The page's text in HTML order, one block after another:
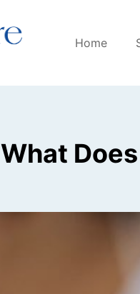
Home
What